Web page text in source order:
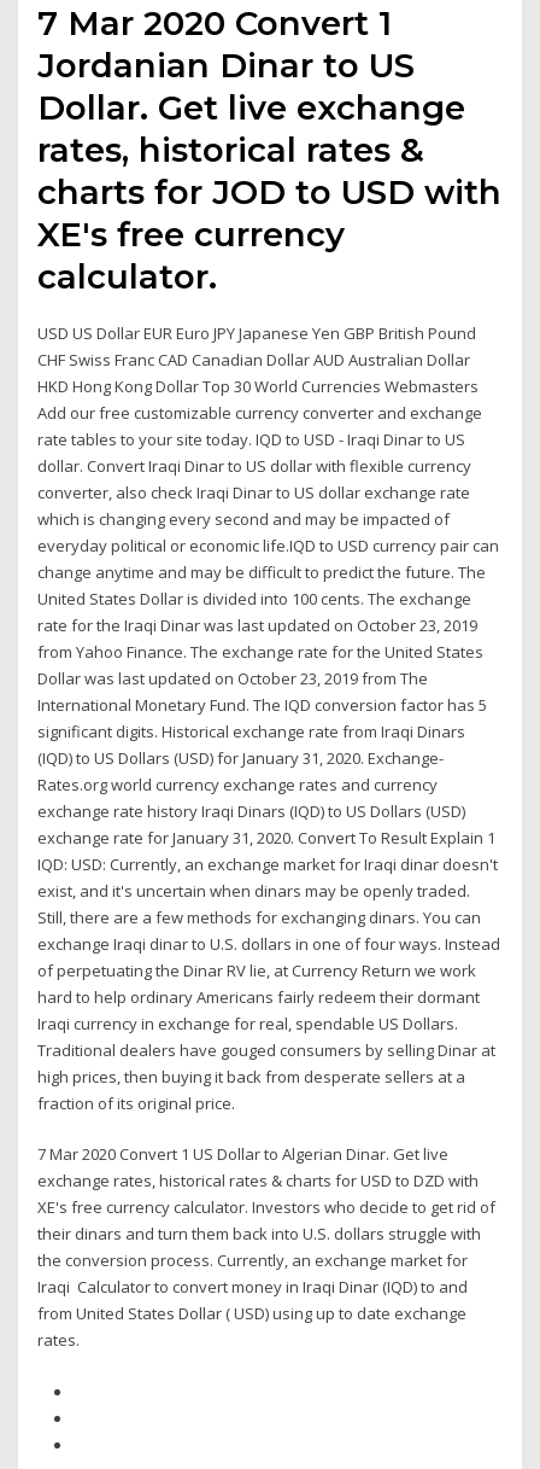
7 Mar 2020 Convert 1
Jordanian Dinar to US
Dollar. Get live exchange
rates, historical rates &
charts for JOD to USD with
XE's free currency
calculator.
USD US Dollar EUR Euro JPY Japanese Yen GBP British Pound
CHF Swiss Franc CAD Canadian Dollar AUD Australian Dollar
HKD Hong Kong Dollar Top 30 World Currencies Webmasters
Add our free customizable currency converter and exchange
rate tables to your site today. IQD to USD - Iraqi Dinar to US
dollar. Convert Iraqi Dinar to US dollar with flexible currency
converter, also check Iraqi Dinar to US dollar exchange rate
which is changing every second and may be impacted of
everyday political or economic life.IQD to USD currency pair can
change anytime and may be difficult to predict the future. The
United States Dollar is divided into 100 cents. The exchange
rate for the Iraqi Dinar was last updated on October 23, 2019
from Yahoo Finance. The exchange rate for the United States
Dollar was last updated on October 23, 2019 from The
International Monetary Fund. The IQD conversion factor has 5
significant digits. Historical exchange rate from Iraqi Dinars
(IQD) to US Dollars (USD) for January 31, 2020. Exchange-
Rates.org world currency exchange rates and currency
exchange rate history Iraqi Dinars (IQD) to US Dollars (USD)
exchange rate for January 31, 2020. Convert To Result Explain 1
IQD: USD: Currently, an exchange market for Iraqi dinar doesn't
exist, and it's uncertain when dinars may be openly traded.
Still, there are a few methods for exchanging dinars. You can
exchange Iraqi dinar to U.S. dollars in one of four ways. Instead
of perpetuating the Dinar RV lie, at Currency Return we work
hard to help ordinary Americans fairly redeem their dormant
Iraqi currency in exchange for real, spendable US Dollars.
Traditional dealers have gouged consumers by selling Dinar at
high prices, then buying it back from desperate sellers at a
fraction of its original price.
7 Mar 2020 Convert 1 US Dollar to Algerian Dinar. Get live
exchange rates, historical rates & charts for USD to DZD with
XE's free currency calculator. Investors who decide to get rid of
their dinars and turn them back into U.S. dollars struggle with
the conversion process. Currently, an exchange market for
Iraqi Calculator to convert money in Iraqi Dinar (IQD) to and
from United States Dollar ( USD) using up to date exchange
rates.